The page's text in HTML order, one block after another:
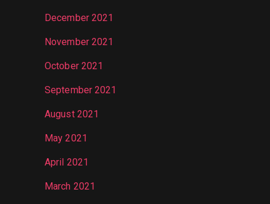
December 2021
November 2021
October 2021
September 2021
August 2021
May 2021
April 2021
March 2021